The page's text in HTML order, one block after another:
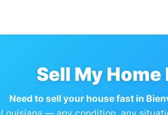
Sell My
Need to sell your house fast in